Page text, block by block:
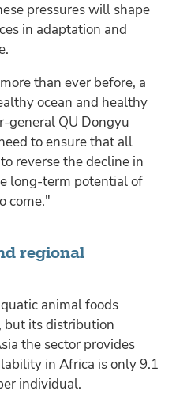
pressures will shape
in adaptation and
than ever before, a
ocean and healthy
general QU Dongyu
to ensure that all
reverse the decline in
long-term potential of
come."
regional
animal foods
but its distribution
the sector provides
in Africa is only 9.1
individual.